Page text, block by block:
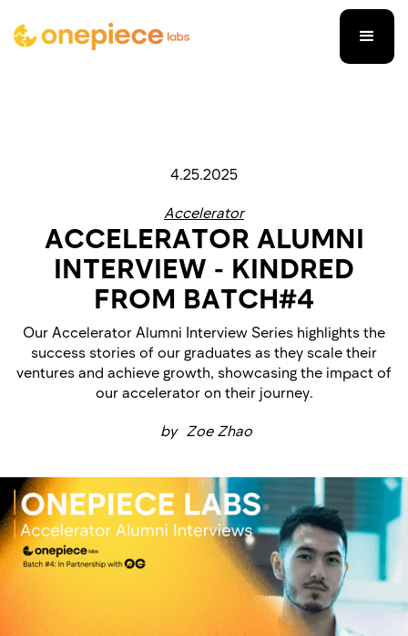
4.25.2025
Accelerator
ACCELERATOR ALUMNI
INTERVIEW - KINDRED
FROM BATCH#4
Our Accelerator Alumni Interview Series highlights the
success stories of our graduates as they scale their
ventures and achieve growth, showcasing the impact of
our accelerator on their journey.
by Zoe Zhao